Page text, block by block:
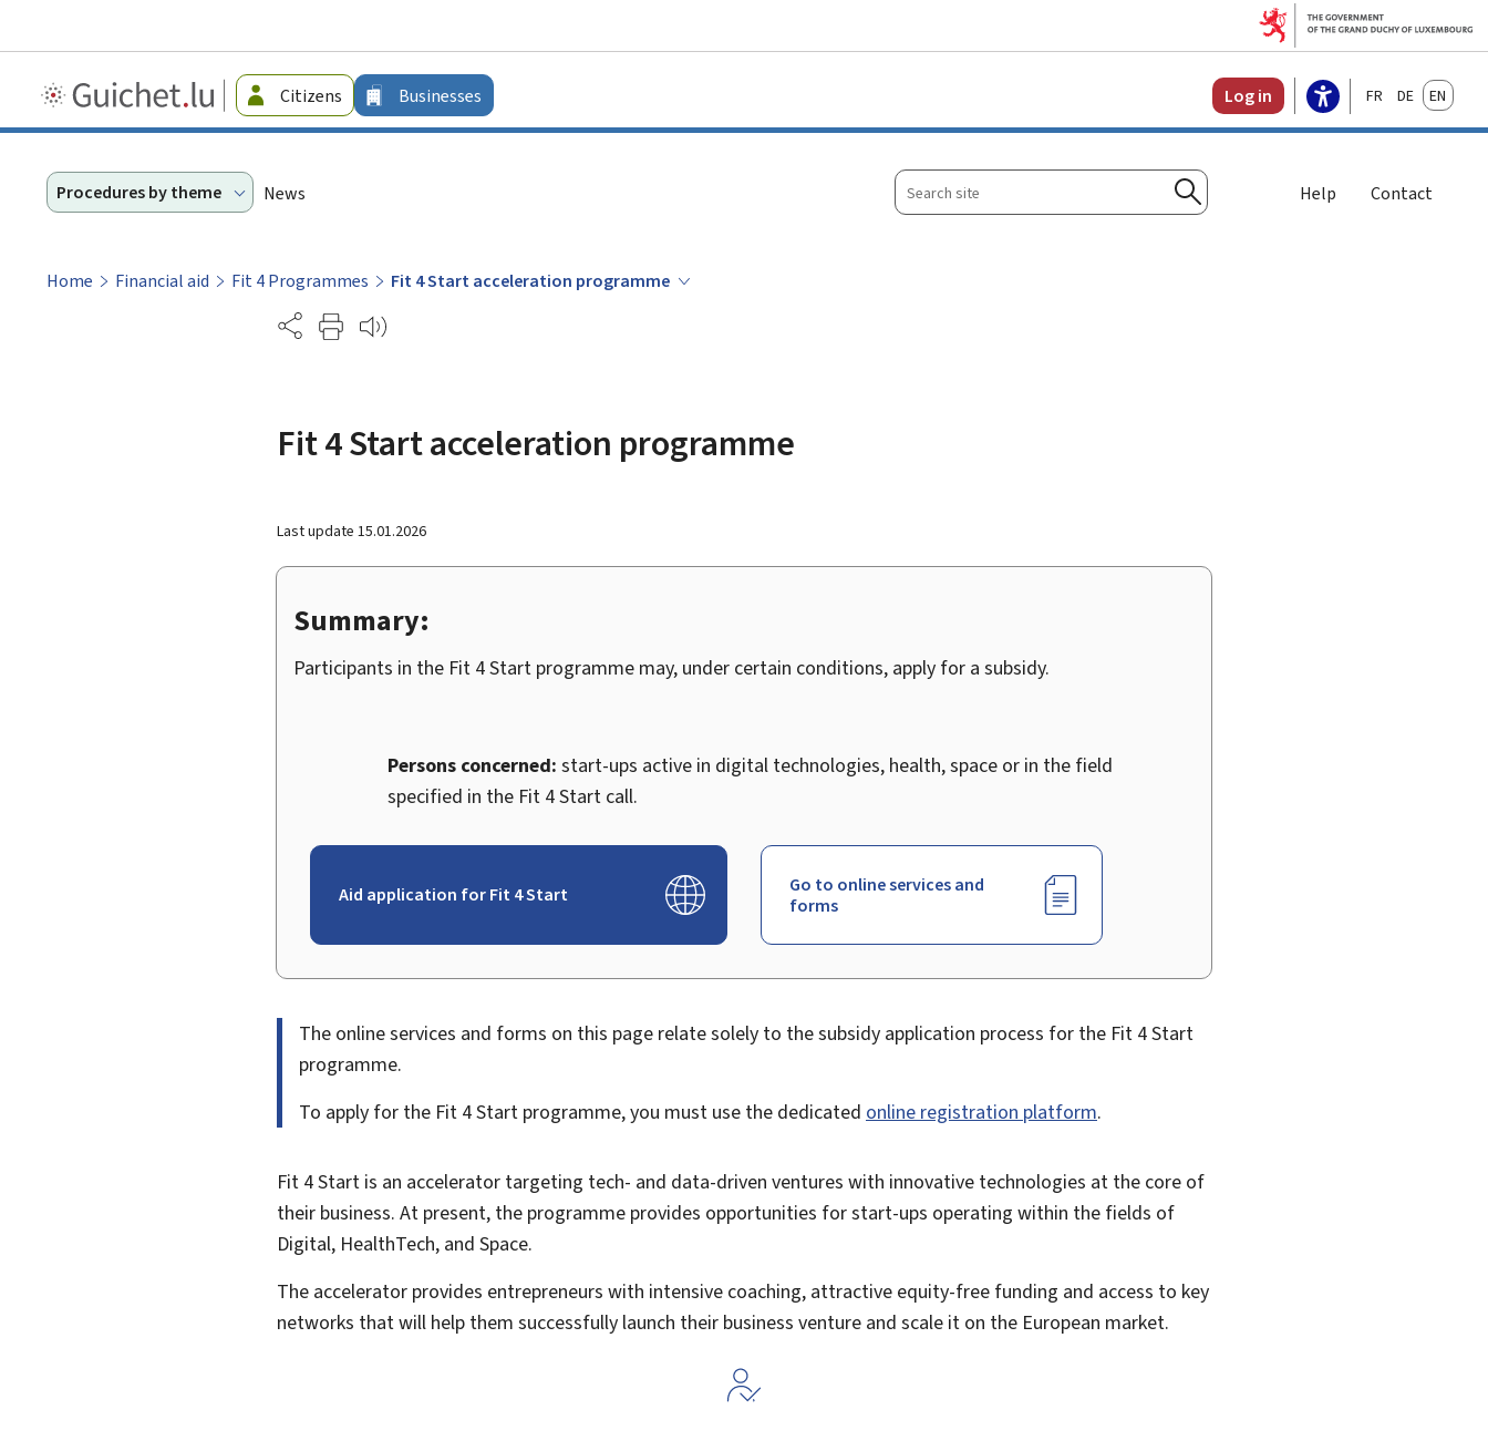
Guichet.lu
-
Citizens Businesses Log in FrançaisDeutschEnglish
Procedures by theme News
Search
site
Search
Help Contact
Home Financial aid Fit 4 Programmes
Fit 4 Start acceleration programme
Partage
Fit 4 Start acceleration programme
Last update 15.01.2026
Summary:
Participants in the Fit 4 Start programme may, under certain conditions, apply for a subsidy.
Persons concerned: start-ups active in digital technologies, health, space or in the field
specified in the Fit 4 Start call.
Aid application for Fit 4 Start
Go to online services and
forms
The online services and forms on this page relate solely to the subsidy application process for the Fit 4 Start
programme.
To apply for the Fit 4 Start programme, you must use the dedicated online registration platform.
Fit 4 Start is an accelerator targeting tech- and data-driven ventures with innovative technologies at the core of
their business. At present, the programme provides opportunities forstart-ups operating within the fields of
Digital, HealthTech, and Space.
The accelerator provides entrepreneurs with intensive coaching, attractive equity-free funding and access to key
networks that will help them successfully launch their business venture and scale it on the European market.